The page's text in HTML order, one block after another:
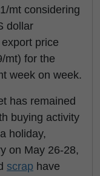
mt considering
dollar
price
mt) for the
week on week.
has remained
buying activity
holiday,
on May 26-28,
scrap have